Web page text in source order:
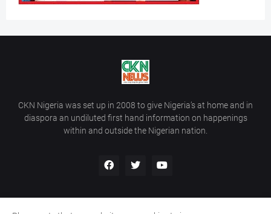
CKN Nigeria was set up in 2008 to give Nigeria’s at home and in
diaspora an undiluted first hand information on happenings
within and outside the Nigerian nation.